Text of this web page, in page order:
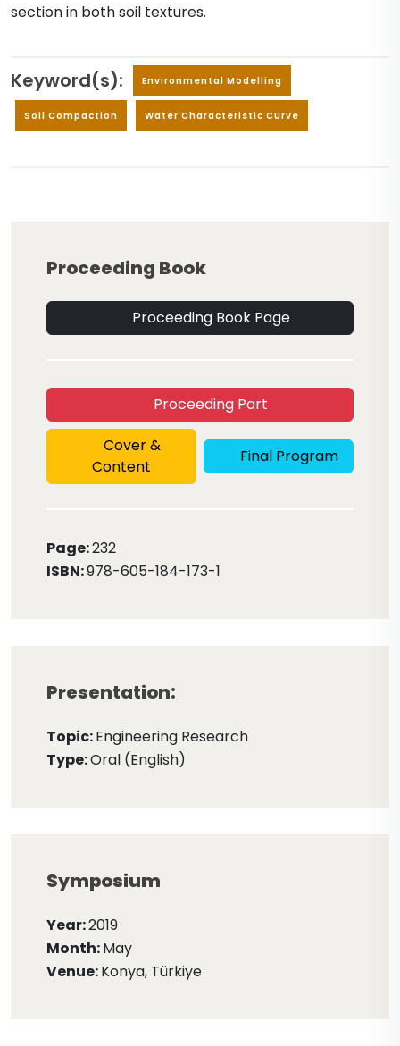
section in both soil textures.
Keyword(s): Environmental Modelling
Soil Compaction Water Characteristic Curve
Proceeding Book
Proceeding Book Page
Proceeding Part
Cover &
Content
Final Program
Page:232
ISBN:978-605-184-173-1
Presentation:
Topic:Engineering Research
Type:Oral (English)
Symposium
Year:2019
Month:May
Venue:Konya, Türkiye